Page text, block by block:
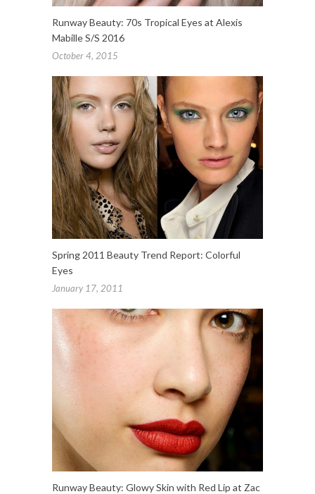
Runway Beauty: 70s Tropical Eyes at Alexis
Mabille S/S 2016
October 4, 2015
Spring 2011 Beauty Trend Report: Colorful
Eyes
January 17, 2011
Runway Beauty: Glowy Skin with Red Lip at Zac